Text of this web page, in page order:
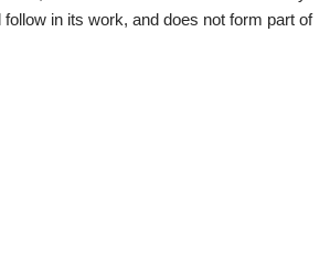
in its work, and does not form part of